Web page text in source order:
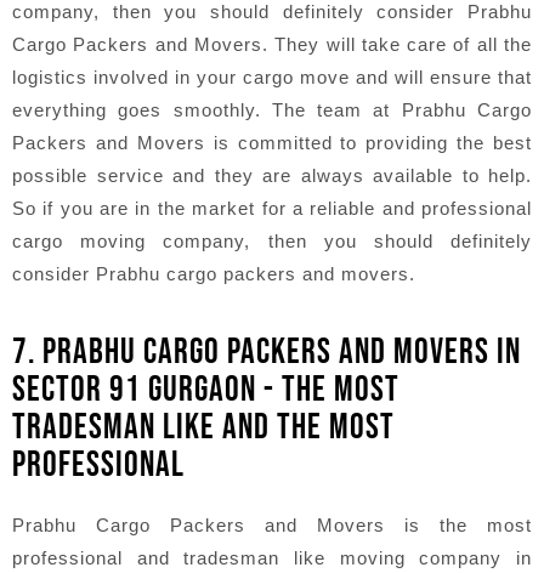
company, then you should definitely consider Prabhu
Cargo Packers and Movers. They will take care of all the
logistics involved in your cargo move and will ensure that
everything goes smoothly. The team at Prabhu Cargo
Packers and Movers is committed to providing the best
possible service and they are always available to help.
So if you are in the market for a reliable and professional
cargo moving company, then you should definitely
consider Prabhu cargo packers and movers.
7. PRABHU CARGO PACKERS AND MOVERS IN
SECTOR 91 GURGAON - THE MOST
TRADESMAN LIKE AND THE MOST
PROFESSIONAL
Prabhu Cargo Packers and Movers is the most
professional and tradesman like moving company in